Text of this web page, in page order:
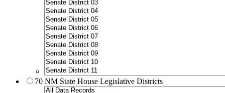
70 NM State House Legislative Districts